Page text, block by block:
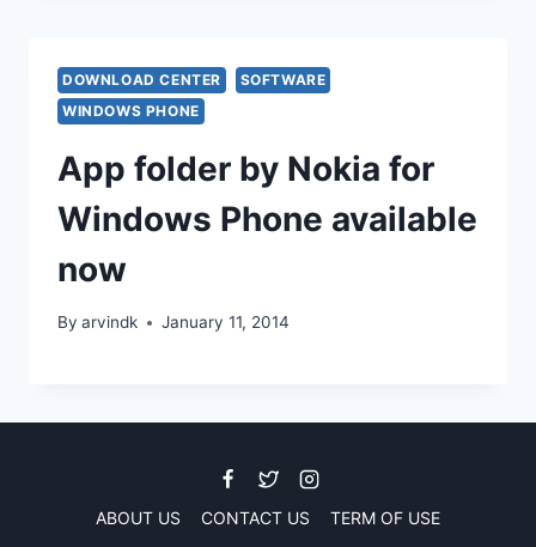
DOWNLOAD CENTER
SOFTWARE
WINDOWS PHONE
App folder by Nokia for
Windows Phone available
now
By arvindk January 11, 2014
ABOUT US CONTACT US
TERM OF USE